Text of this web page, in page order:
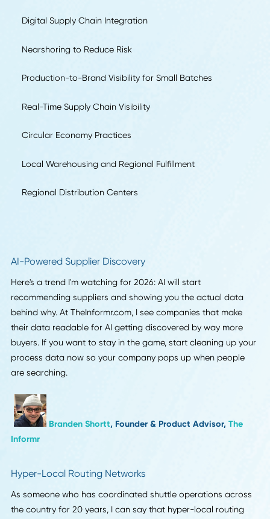
AI-Powered Supplier Discovery
Production-to-Brand Visibility for Small Batches
Local Warehousing and Regional Fulfillment
Regional Distribution Centers
AI-Powered Supplier Discovery
Here's a trend I'm watching for 2026: AI will start
recommending suppliers and showing you the actual data
buyers. If you want to stay in the game, start cleaning up
process data now so your company pops up when
are searching.